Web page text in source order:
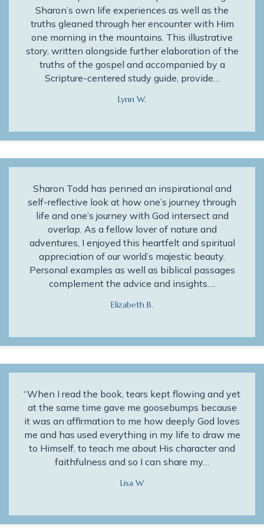
Sharon’s own life experiences as well as the
truths gleaned through her encounter with Him
one morning in the mountains. This illustrative
story, written alongside further elaboration of the
truths of the gospel and accompanied by a
Scripture-centered study guide, provide…
Lynn W.
Sharon Todd has penned an inspirational and
self-reflective look at how one’s journey through
life and one’s journey with God intersect and
overlap. As a fellow lover of nature and
adventures, I enjoyed this heartfelt and spiritual
appreciation of our world’s majestic beauty.
Personal examples as well as biblical passages
complement the advice and insights.…
Elizabeth B.
“When I read the book, tears kept flowing and yet
at the same time gave me goosebumps because
it was an affirmation to me how deeply God loves
me and has used everything in my life to draw me
to Himself, to teach me about His character and
faithfulness and so I can share my…
Lisa W